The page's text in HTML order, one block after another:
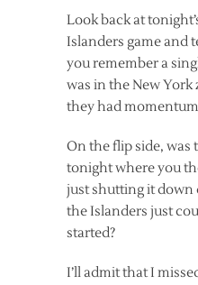
Look back at
Islanders game and
you remember a
was in the New
they had
On the flip side, was
tonight where you
just shutting it down
the Islanders just
started?
I’ll admit that I